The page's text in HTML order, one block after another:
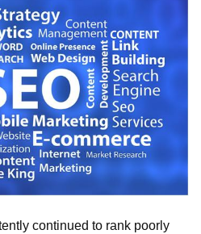
continued to rank poorly